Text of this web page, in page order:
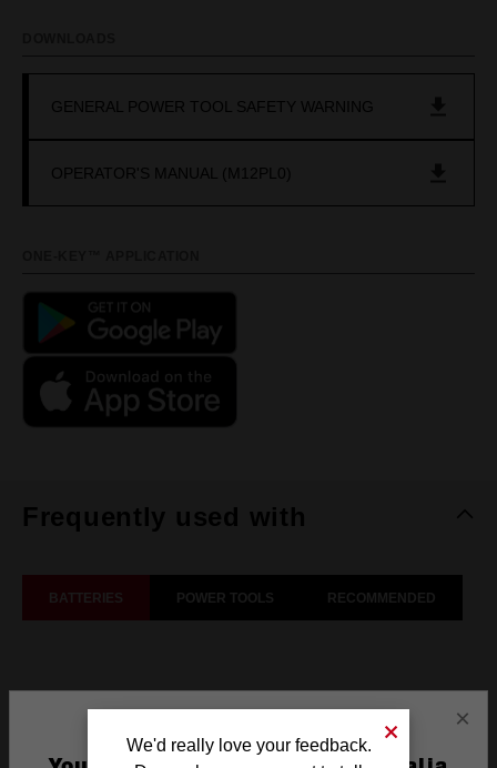
GENERAL POWER TOOL SAFETY WARNING
OPERATOR'S MANUAL (M12PL0)
Frequently used with
BATTERIES POWER TOOLS RECOMMENDED
×
We'd really love your feedback.